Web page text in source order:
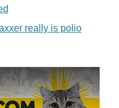
really is polio